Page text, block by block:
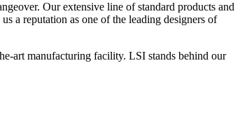
Our extensive line of standard products and
a reputation as one of the leading designers of
art manufacturing facility. LSI stands behind our